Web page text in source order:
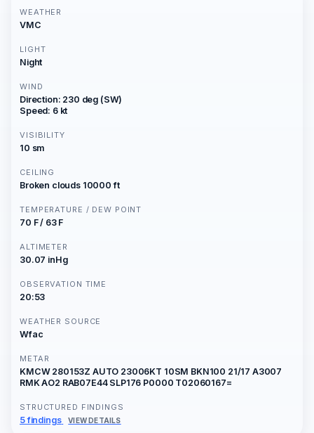
WEATHER
VMC
LIGHT
Night
WIND
Direction: 230 deg (SW)
Speed: 6 kt
VISIBILITY
10 sm
CEILING
Broken clouds 10000 ft
TEMPERATURE / DEW POINT
70 F / 63 F
ALTIMETER
30.07 inHg
OBSERVATION TIME
20:53
WEATHER SOURCE
Wfac
METAR
KMCW 280153Z AUTO 23006KT 10SM BKN100 21/17 A3007
RMK AO2 RAB07E44 SLP176 P0000 T02060167=
STRUCTURED FINDINGS
5 findings VIEW DETAILS